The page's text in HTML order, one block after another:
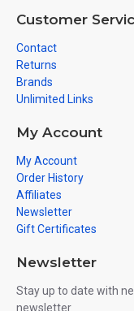
Customer
Contact
Returns
Brands
Unlimited Links
My Account
My Account
Order History
Affiliates
Newsletter
Gift Certificates
Newsletter
Stay up to date with
newsletter